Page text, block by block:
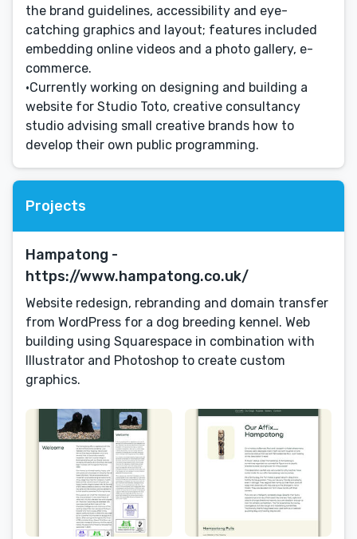
the brand guidelines, accessibility and eye-
catching graphics and layout; features included
embedding online videos and a photo gallery, e-
commerce.
•Currently working on designing and building a
website for Studio Toto, creative consultancy
studio advising small creative brands how to
develop their own public programming.
Projects
Hampatong -
https://www.hampatong.co.uk/
Website redesign, rebranding and domain transfer
from WordPress for a dog breeding kennel. Web
building using Squarespace in combination with
Illustrator and Photoshop to create custom
graphics.